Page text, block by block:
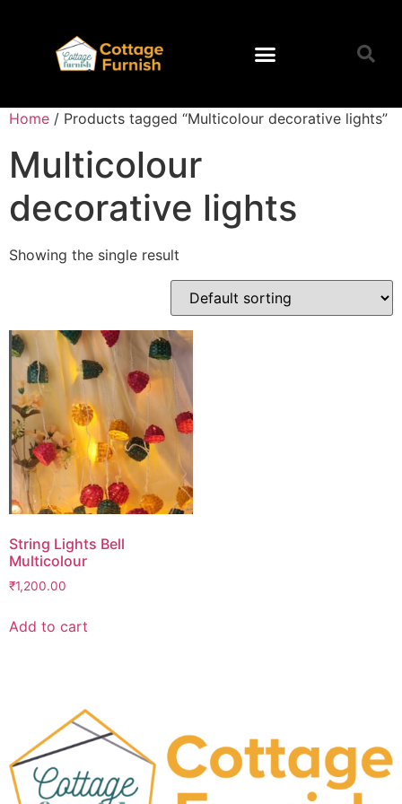
Home / Products tagged “Multicolour decorative lights”
Multicolour
decorative lights
Showing the single result
String Lights Bell
Multicolour
₹1,200.00
Add to cart